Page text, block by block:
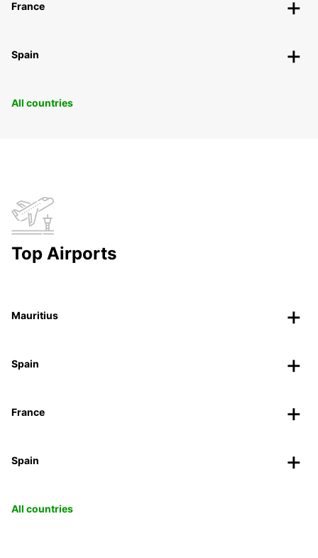
France
Spain
All countries
Top Airports
Mauritius
Spain
France
Spain
All countries